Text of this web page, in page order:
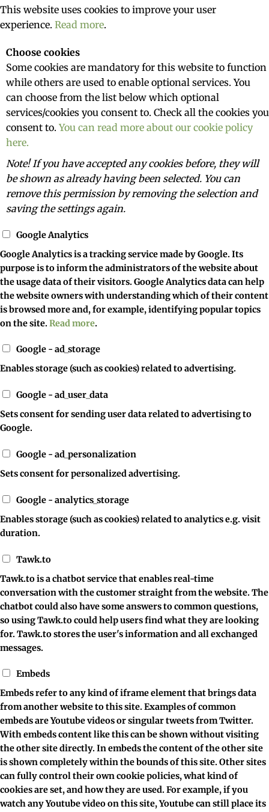
This website uses cookies to improve your user
experience. Read more.
Choose cookies
Some cookies are mandatory for this website to function
while others are used to enable optional services. You
can choose from the list below which optional
services/cookies you consent to. Check all the cookies you
consent to.You can read more about our cookie policy
here.
Note! If you have accepted any cookies before, they will
be shown as already having been selected. You can
remove this permission by removing the selection and
saving the settings again.
Google Analytics
Google Analytics is a tracking service made by Google. Its
purpose is to inform the administrators of the website about
the usage data of their visitors. Google Analytics data can help
the website owners with understanding which of their content
is browsed more and, for example, identifying popular topics
on the site. Read more.
Google - ad_storage
Enables storage (such as cookies) related to advertising.
Google - ad_user_data
Sets consent for sending user data related to advertising to
Google.
Google - ad_personalization
Sets consent for personalized advertising.
Google - analytics_storage
Enables storage (such as cookies) related to analytics e.g. visit
duration.
Tawk.to
Tawk.to is a chatbot service that enables real-time
conversation with the customer straight from the website. The
chatbot could also have some answers to common questions,
so using Tawk.to could help users find what they are looking
for. Tawk.to stores the user's information and all exchanged
messages.
Embeds
Embeds refer to any kind of iframe element that brings data
from another website to this site. Examples of common
embeds are Youtube videos or singular tweets from Twitter.
With embeds content like this can be shown without visiting
the other site directly. In embeds the content of the other site
is shown completely within the bounds of this site. Other sites
can fully control their own cookie policies, what kind of
cookies are set, and how they are used. For example, if you
watch any Youtube video on this site, Youtube can still place its